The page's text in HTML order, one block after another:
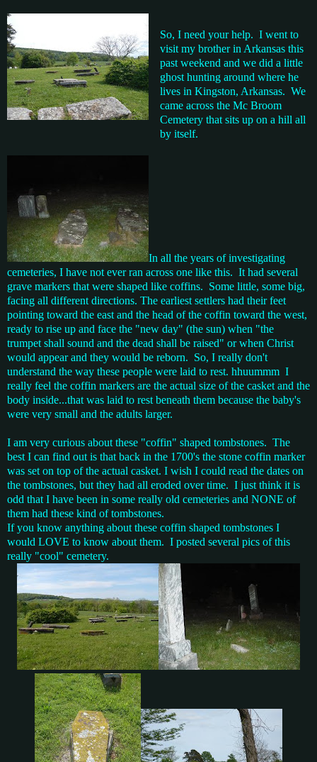
So, I need your help. I went to
visit my brother in Arkansas this
past weekend and we did a little
ghost hunting around where he
lives in Kingston, Arkansas. We
came across the Mc Broom
Cemetery that sits up on a hill all
by itself.
In all the years of investigating
cemeteries, I have not ever ran across one like this. It had several
grave markers that were shaped like coffins. Some little, some big,
facing all different directions. The earliest settlers had their feet
pointing toward the east and the head of the coffin toward the west,
ready to rise up and face the "new day" (the sun) when "the
trumpet shall sound and the dead shall be raised" or when Christ
would appear and they would be reborn. So, I really don't
understand the way these people were laid to rest. hhuummm I
really feel the coffin markers are the actual size of the casket and the
body inside...that was laid to rest beneath them because the baby's
were very small and the adults larger.
I am very curious about these "coffin" shaped tombstones. The
best I can find out is that back in the 1700's the stone coffin marker
was set on top of the actual casket. I wish I could read the dates on
the tombstones, but they had all eroded over time. I just think it is
odd that I have been in some really old cemeteries and NONE of
them had these kind of tombstones.
If you know anything about these coffin shaped tombstones I
would LOVE to know about them. I posted several pics of this
really "cool" cemetery.